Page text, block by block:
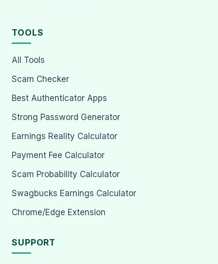
TOOLS
All Tools
Scam Checker
Best Authenticator Apps
Strong Password Generator
Earnings Reality Calculator
Payment Fee Calculator
Scam Probability Calculator
Swagbucks Earnings Calculator
Chrome/Edge Extension
SUPPORT